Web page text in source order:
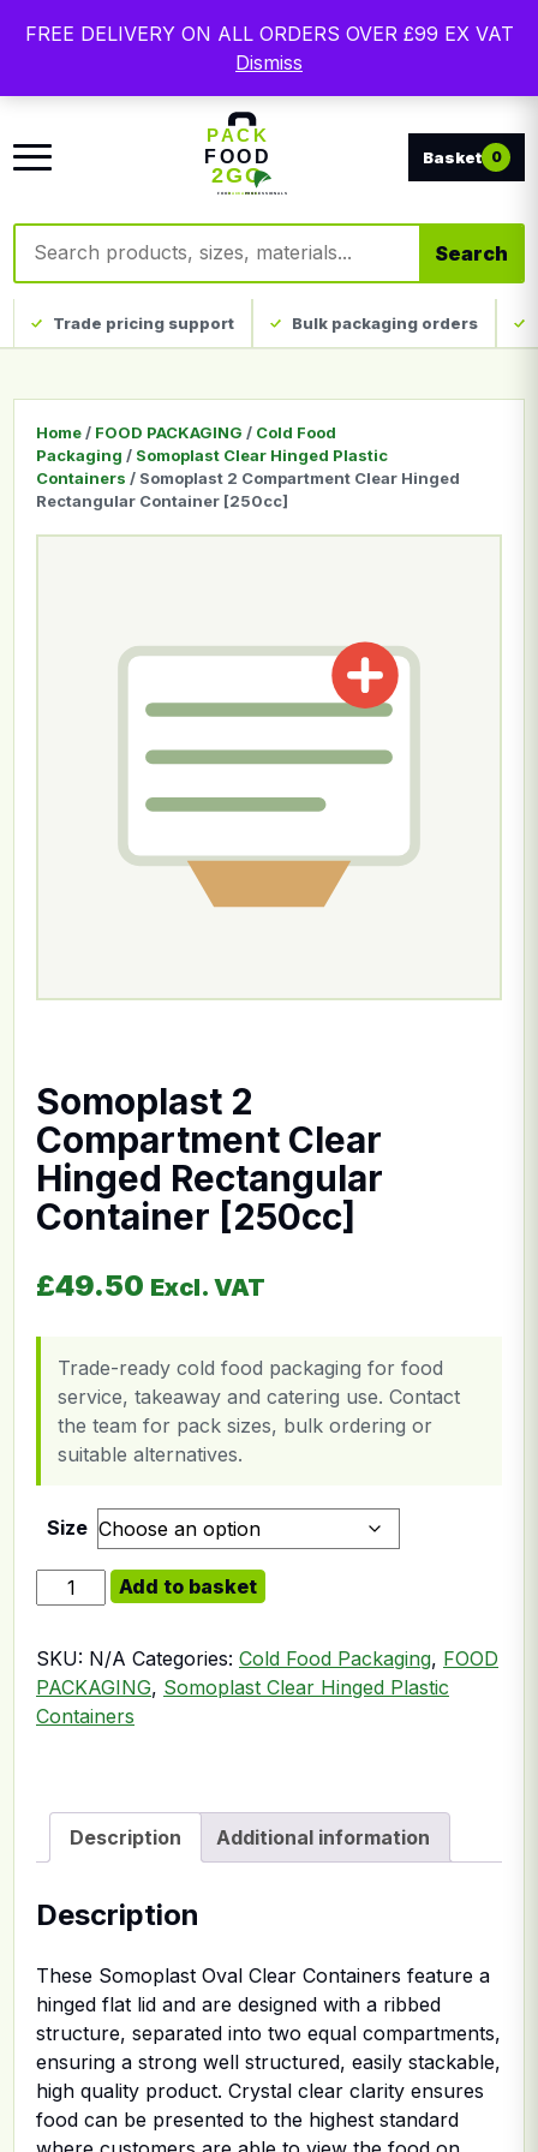
Free delivery on qualifying UK mainland orders. Trade
packaging, custom print and everyday catering
disposables.
Search products
Search
0
Trade pricing support Bulk packaging orders
FREE DELIVERY ON ALL ORDERS OVER £99 EX VAT
Dismiss
Home / FOOD PACKAGING / Cold Food
Packaging / Somoplast Clear Hinged Plastic
Containers / Somoplast 2 Compartment Clear Hinged
Rectangular Container [250cc]
Somoplast 2
Compartment Clear
Hinged Rectangular
Container [250cc]
£49.50 Excl. VAT
Trade-ready cold food packaging for food
service, takeaway and catering use. Contact
the team for pack sizes, bulk ordering or
suitable alternatives.
Size
Somoplast 2 Compartment Clear Hinged Rectangular
Add to basket
SKU: N/A Categories: Cold Food Packaging, FOOD
PACKAGING, Somoplast Clear Hinged Plastic
Containers
Description Additional information
Description
These Somoplast Oval Clear Containers feature a
hinged flat lid and are designed with a ribbed
structure, separated into two equal compartments,
ensuring a strong well structured, easily stackable,
high quality product. Crystal clear clarity ensures
food can be presented to the highest standard